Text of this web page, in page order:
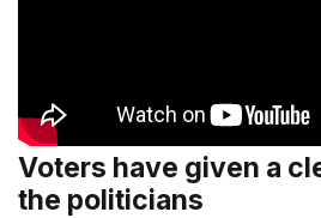
Voters have given a
the politicians